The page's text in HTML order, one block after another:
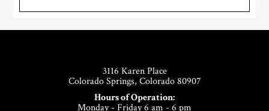
3116 Karen Place
Colorado Springs, Colorado 80907
Hours of Operation:
Monday - Friday 6 am - 6 pm